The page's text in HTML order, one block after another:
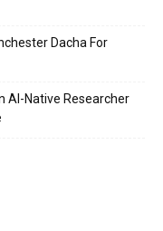
Dacha For
AI-Native Researcher